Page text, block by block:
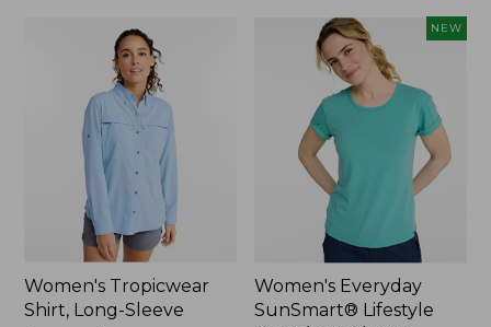
Women's Tropicwear
Shirt, Long-Sleeve
NEW
Women's Everyday
SunSmart® Lifestyle